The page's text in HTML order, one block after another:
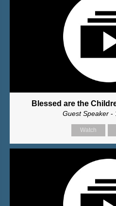
Blessed are the
Guest Speaker -
Watch